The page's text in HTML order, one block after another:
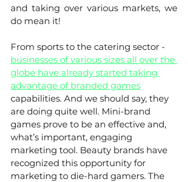
and taking over various markets, we
do mean it!
From sports to the catering sector -
businesses of various sizes all over the
globe have already started taking
advantage of branded games
capabilities. And we should say, they
are doing quite well. Mini-brand
games prove to be an effective and,
what’s important, engaging
marketing tool. Beauty brands have
recognized this opportunity for
marketing to die-hard gamers. The